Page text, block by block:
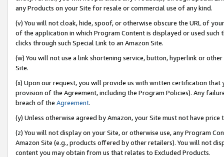
any Products on your Site for resale or commercial use of any kind.
(v) You will not cloak, hide, spoof, or otherwise obscure the URL of
of the application in which Program Content is displayed or used
clicks through such Special Link to an Amazon Site.
(w) You will not use a link shortening service, button, hyperlink or
Site.
(x) Upon our request, you will provide us with written certification
provision of the Agreement, including the Program Policies). Any
breach of the Agreement.
(y) Unless otherwise agreed by Amazon, your Site must not have
(z) You will not display on your Site, or otherwise use, any Program
Amazon Site (e.g., products offered by other retailers). You will not
content you may obtain from us that relates to Excluded Products.